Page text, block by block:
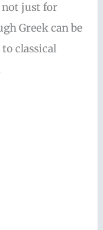
not just for
Greek can be
classical